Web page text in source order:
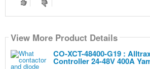
View More Product Details
CO-XCT-48400-G19 :
Controller 24-48V 400A